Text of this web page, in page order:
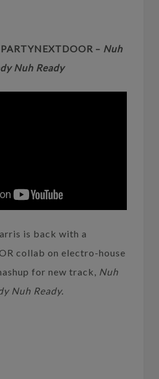
– Nuh
Nuh Ready
is back with a
collab on electro-house
for new track, Nuh
Nuh Ready.